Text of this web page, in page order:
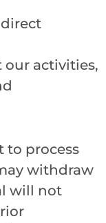
activities,
to process
withdraw
will not